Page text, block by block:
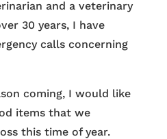
and a veterinary
30 years, I have
calls concerning
coming, I would like
items that we
this time of year.